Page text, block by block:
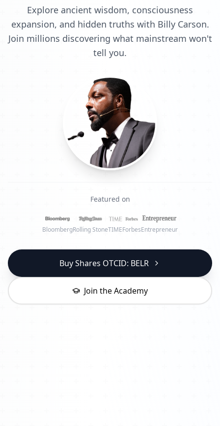
Explore ancient wisdom, consciousness
expansion, and hidden truths with Billy Carson.
Join millions discovering what mainstream won't
tell you.
Featured on
BloombergRolling StoneTIMEForbesEntrepreneur
Buy Shares OTCID: BELR
Join the Academy